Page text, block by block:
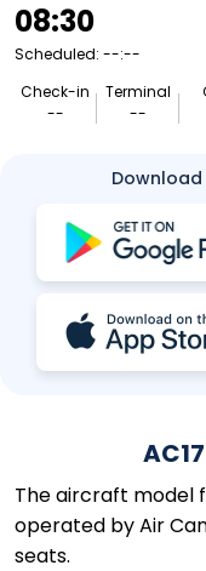
08:30
Scheduled: --:--
Check-in
--
Terminal
--
The aircraft model
operated by Air
seats.